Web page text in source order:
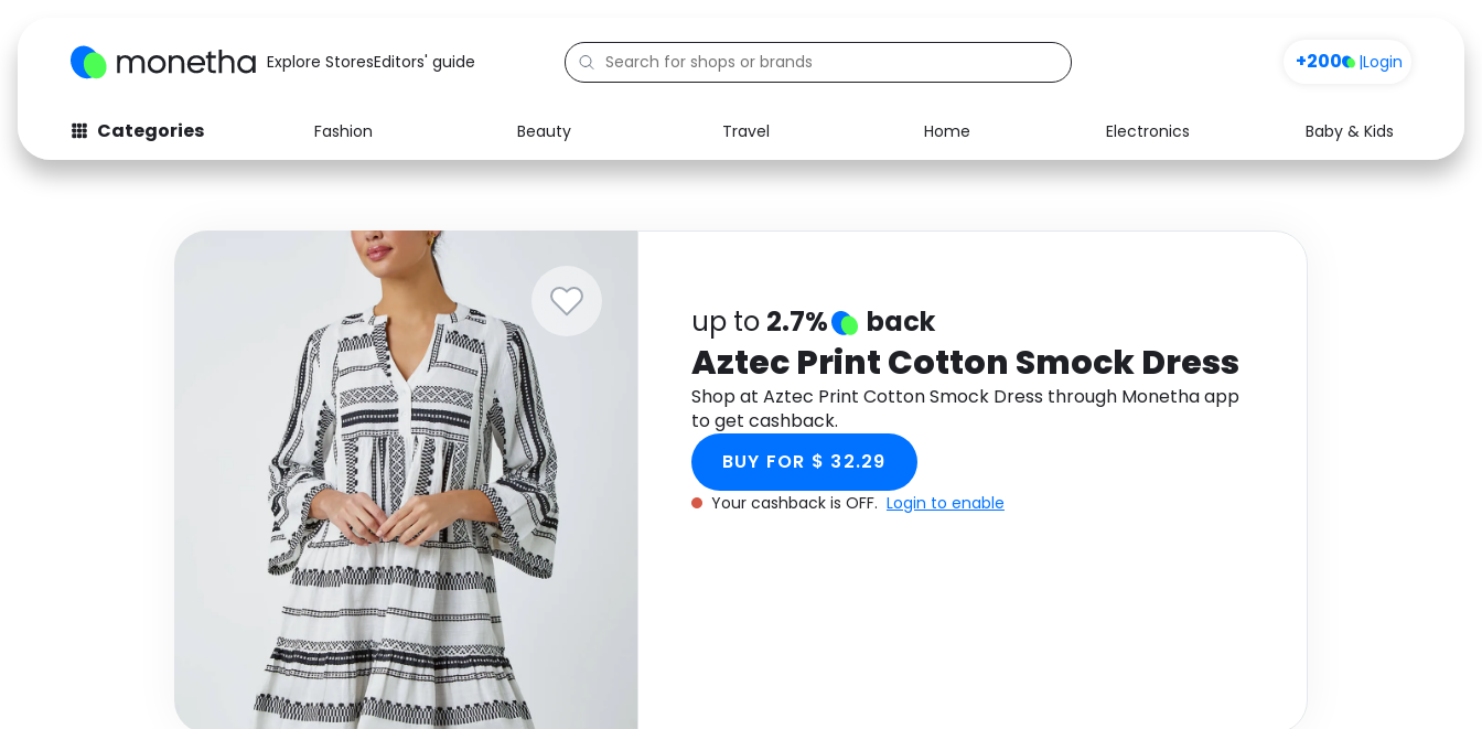
Explore StoresEditors' guide +200 |Login
Categories Fashion Beauty Travel Home Electronics
Baby & Kids
Fashion
Baby & Kids
Computers
Electronics Food Media Health
up to 2.7% back
Aztec Print Cotton Smock Dress
Shop at Aztec Print Cotton Smock Dress through Monetha app
to get cashback.
BUY FOR $ 32.29
Your cashback is OFF. Login to enable